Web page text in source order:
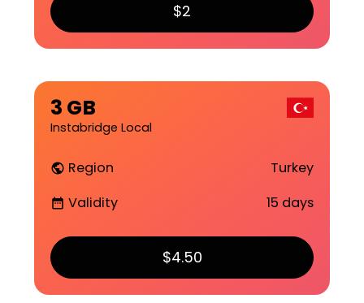
$2
3 GB
Instabridge Local
public Region Turkey
date_range Validity 15 days
$4.50